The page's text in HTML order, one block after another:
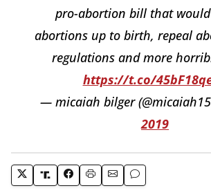
pro-abortion bill that
abortions up to birth, repeal
regulations and more
https://t.co/
— micaiah bilger
2019